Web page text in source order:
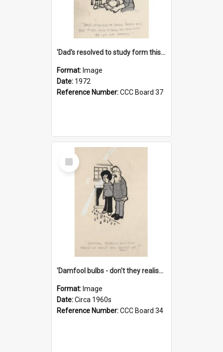
'Dad's resolved to study form this year - he's going to back the ones with 39-25-37 jockeys!'
Format: Image
Date: 1972
Reference Number:CCC Board 37
Select
Item
'Damfool bulbs - don't they realise we haven't had winter yet?'
Format: Image
Date:Circa 1960s
Reference Number:CCC Board 34